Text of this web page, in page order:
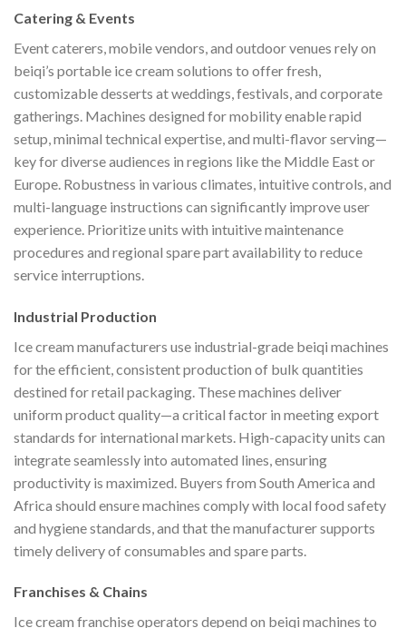
Catering & Events
Event caterers, mobile vendors, and outdoor venues rely on
beiqi’s portable ice cream solutions to offer fresh,
customizable desserts at weddings, festivals, and corporate
gatherings. Machines designed for mobility enable rapid
setup, minimal technical expertise, and multi-flavor serving—
key for diverse audiences in regions like the Middle East or
Europe. Robustness in various climates, intuitive controls, and
multi-language instructions can significantly improve user
experience. Prioritize units with intuitive maintenance
procedures and regional spare part availability to reduce
service interruptions.
Industrial Production
Ice cream manufacturers use industrial-grade beiqi machines
for the efficient, consistent production of bulk quantities
destined for retail packaging. These machines deliver
uniform product quality—a critical factor in meeting export
standards for international markets. High-capacity units can
integrate seamlessly into automated lines, ensuring
productivity is maximized. Buyers from South America and
Africa should ensure machines comply with local food safety
and hygiene standards, and that the manufacturer supports
timely delivery of consumables and spare parts.
Franchises & Chains
Ice cream franchise operators depend on beiqi machines to